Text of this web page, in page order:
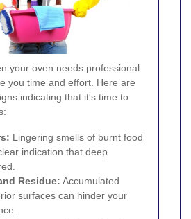
your oven needs professional
you time and effort. Here are
indicating that it's time to
Lingering smells of burnt food
indication that deep
Residue: Accumulated
surfaces can hinder your